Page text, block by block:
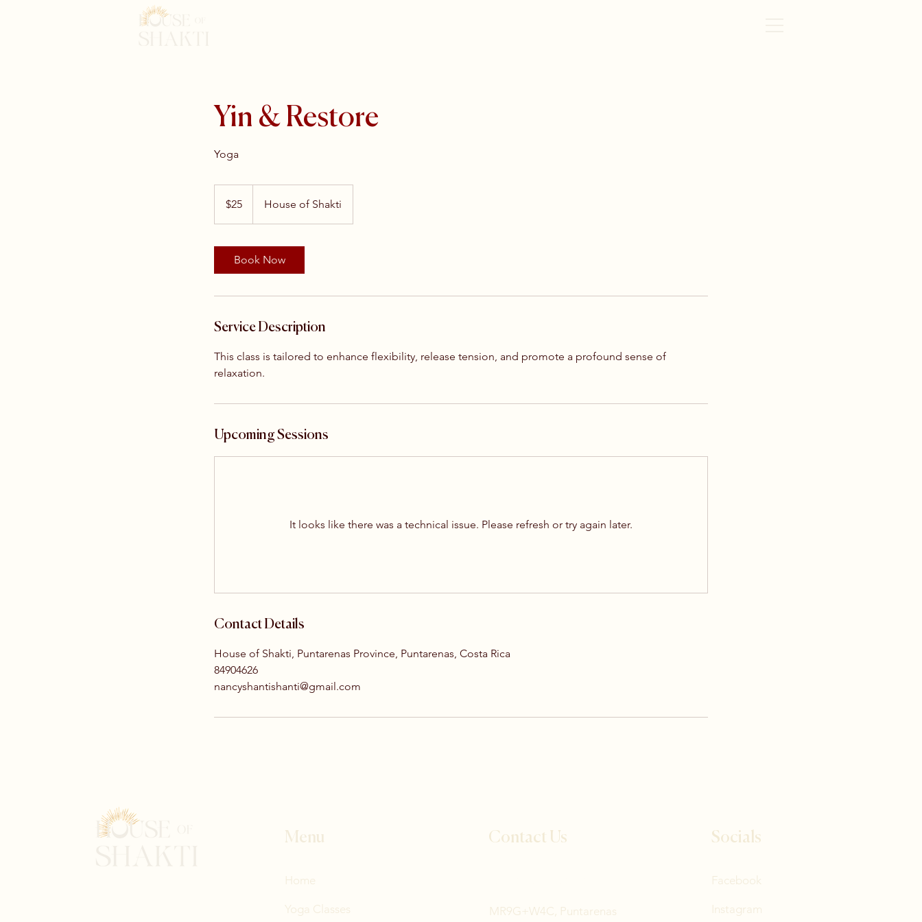
Yin & Restore
Yoga
dollars$25 House of Shakti
Book Now
Service Description
This class is tailored to enhance flexibility, release tension, and promote a profound sense of
relaxation.
Upcoming Sessions
It looks like there was a technical issue. Please refresh or try again later.
Contact Details
House of Shakti, Puntarenas Province, Puntarenas, Costa Rica
84904626
nancyshantishanti@gmail.com
Menu
Home
Yoga Classes
Contact Us
MR9G+W4C, Puntarenas
Socials
Facebook
Instagram